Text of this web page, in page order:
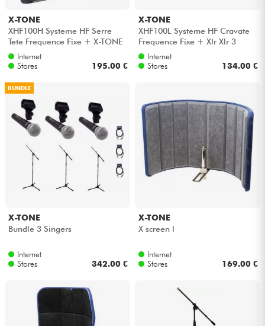
X-TONE
XHF100H Systeme HF Serre
Tete Frequence Fixe + X-TONE
Xlr Xlr 3M
Internet
Stores
195.00 €
X-TONE
XHF100L Systeme HF Cravate
Frequence Fixe + Xlr Xlr 3
mètresInternet
Stores
134.00 €
BUNDLE
X-TONE
Bundle 3 Singers
Internet
Stores
342.00 €
X-TONE
X screen l
Internet
Stores
169.00 €